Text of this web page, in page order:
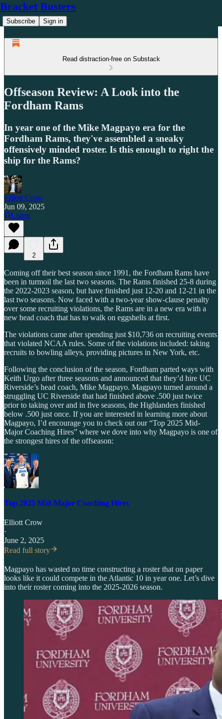
Bracket Busters
Subscribe Sign in
Read distraction-free on Substack
Offseason Review: A Look into the
Fordham Rams
In year one of the Mike Magpayo era for the
Fordham Rams, they've assembled a sneaky
offensively minded roster. Is this enough to right the
ship for the Rams?
Elliott Crow
Jun 09, 2025
Listen
2
Coming off their best season since 1991, the Fordham Rams have
been in turmoil the last two seasons. The Rams finished 25-8 during
the 2022-2023 season, but have finished just 12-20 and 12-21 in the
last two seasons. Now faced with a two-year show-clause penalty
over some recruiting violations, the Rams are in a new era with a
new head coach that has to walk on eggshells at first.
The violations came after spending just $10,736 on recruiting events
that violated NCAA rules. Some of the violations included: taking
recruits to bowling alleys, providing pictures in New York, etc.
Following the conclusion of the season, Fordham parted ways with
Keith Urgo after three seasons and announced that they’d hire UC
Riverside’s head coach, Mike Magpayo. Magpayo turned around a
struggling UC Riverside that had finished above .500 just twice
prior to taking over and in five seasons, the Highlanders finished
below .500 just once. If you are interested in learning more about
Magpayo, I’d encourage you to check out our “Top 2025 Mid-
Major Coaching Hires” where we dove into why Magpayo is one of
the strongest hires of the offseason:
Top 2025 Mid-Major Coaching Hires
Elliott Crow
·
June 2, 2025
Read full story
Magpayo has wasted no time constructing a roster that on paper
looks like it could compete in the Atlantic 10 in year one. Let’s dive
into their roster coming into the 2025-2026 season.